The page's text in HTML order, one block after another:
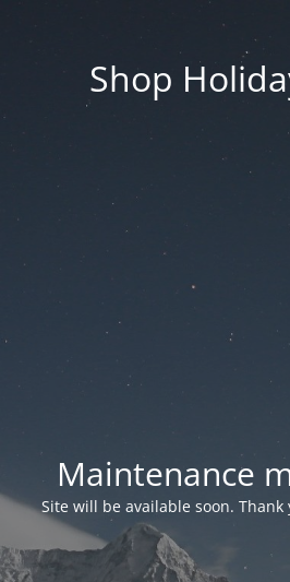
Shop
Maintenance
Site will be available soon.